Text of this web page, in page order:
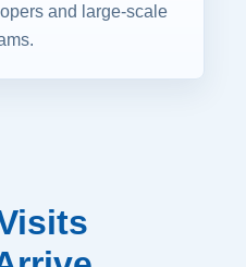
and large-scale